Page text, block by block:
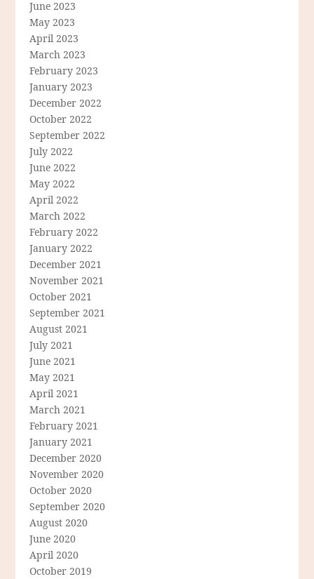
June 2023
May 2023
April 2023
March 2023
February 2023
January 2023
December 2022
October 2022
September 2022
July 2022
June 2022
May 2022
April 2022
March 2022
February 2022
January 2022
December 2021
November 2021
October 2021
September 2021
August 2021
July 2021
June 2021
May 2021
April 2021
March 2021
February 2021
January 2021
December 2020
November 2020
October 2020
September 2020
August 2020
June 2020
April 2020
October 2019